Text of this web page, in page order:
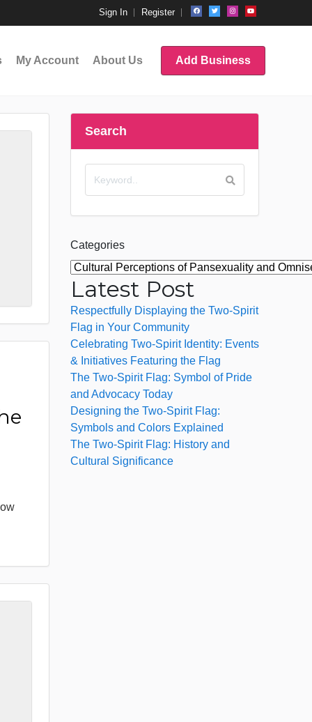
Sign In Register
My Account About Us Add Business
Search
Categories
Latest Post
Respectfully Displaying the Two-Spirit
Flag in Your Community
Celebrating Two-Spirit Identity: Events
& Initiatives Featuring the Flag
The Two-Spirit Flag: Symbol of Pride
and Advocacy Today
Designing the Two-Spirit Flag:
Symbols and Colors Explained
The Two-Spirit Flag: History and
Cultural Significance